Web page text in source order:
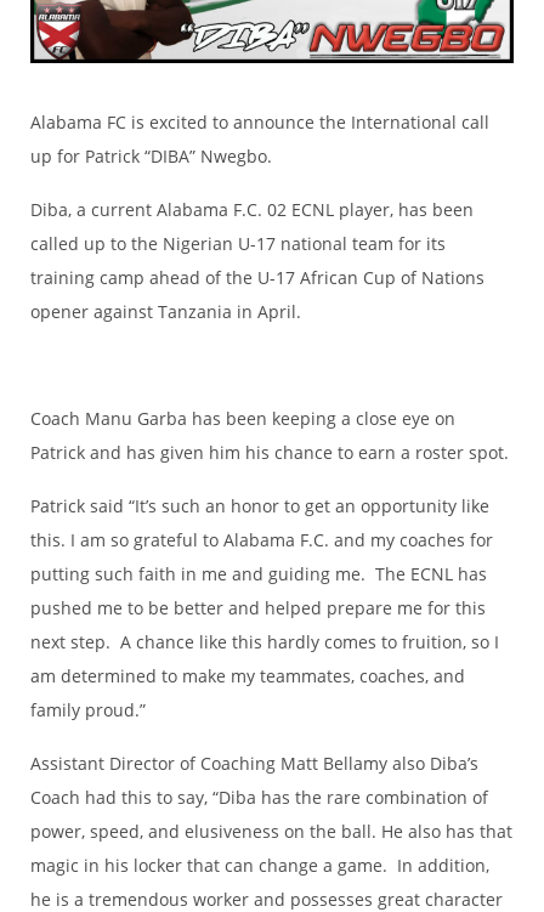
Alabama FC is excited to announce the International call
up for Patrick “DIBA” Nwegbo.
Diba, a current Alabama F.C. 02 ECNL player, has been
called up to the Nigerian U-17 national team for its
training camp ahead of the U-17 African Cup of Nations
opener against Tanzania in April.
Coach Manu Garba has been keeping a close eye on
Patrick and has given him his chance to earn a roster spot.
Patrick said “It’s such an honor to get an opportunity like
this. I am so grateful to Alabama F.C. and my coaches for
putting such faith in me and guiding me. The ECNL has
pushed me to be better and helped prepare me for this
next step. A chance like this hardly comes to fruition, so I
am determined to make my teammates, coaches, and
family proud.”
Assistant Director of Coaching Matt Bellamy also Diba’s
Coach had this to say, “Diba has the rare combination of
power, speed, and elusiveness on the ball. He also has that
magic in his locker that can change a game. In addition,
he is a tremendous worker and possesses great character